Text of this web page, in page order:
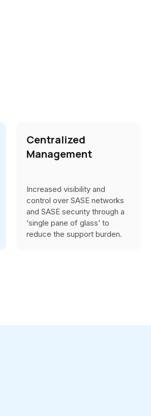
Centralized
Management
Increased visibility and
control over SASE networks
and SASE security through a
‘single pane of glass’ to
reduce the support burden.